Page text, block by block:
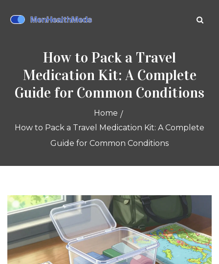
How to Pack a Travel
Medication Kit: A Complete
Guide for Common Conditions
Home
How to Pack a Travel Medication Kit: A Complete
Guide for Common Conditions